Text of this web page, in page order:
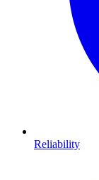
Reliability